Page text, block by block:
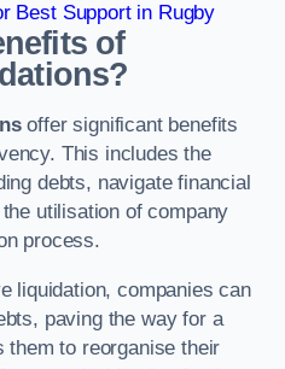
Best Support in Rugby
of
offer significant benefits
This includes the
debts, navigate financial
utilisation of company
process.
liquidation, companies can
paving the way for a
to reorganise their